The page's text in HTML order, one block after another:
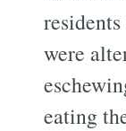
were
eating